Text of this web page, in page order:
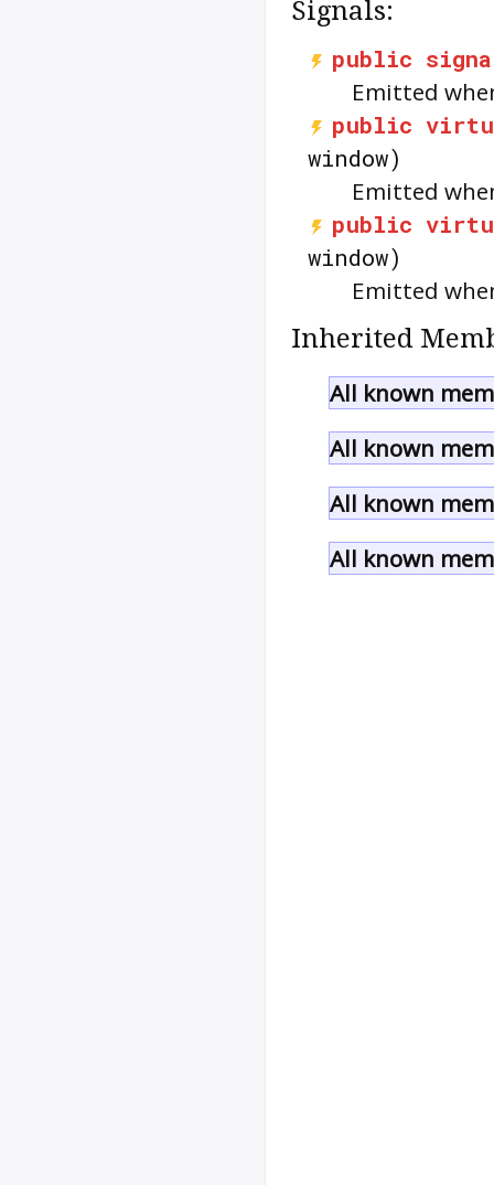
Signals:
public
Emitted
public
window)
Emitted
public
window)
Emitted
Inherited
All known
All known
All known
All known